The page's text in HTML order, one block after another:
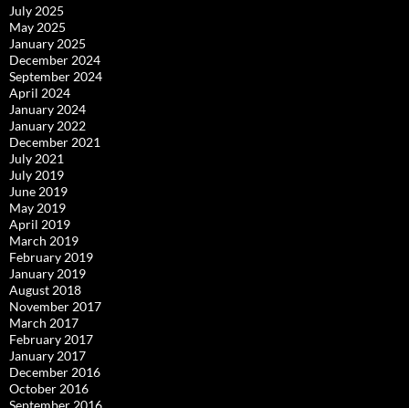
July 2025
May 2025
January 2025
December 2024
September 2024
April 2024
January 2024
January 2022
December 2021
July 2021
July 2019
June 2019
May 2019
April 2019
March 2019
February 2019
January 2019
August 2018
November 2017
March 2017
February 2017
January 2017
December 2016
October 2016
September 2016